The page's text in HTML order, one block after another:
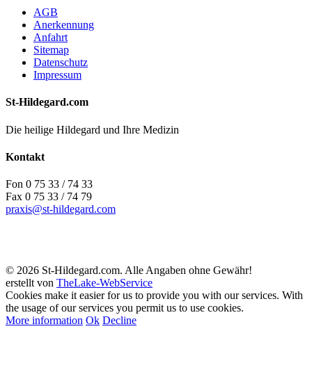
AGB
Anerkennung
Anfahrt
Sitemap
Datenschutz
Impressum
St-Hildegard.com
Die heilige Hildegard und Ihre Medizin
Kontakt
Fon 0 75 33 / 74 33
Fax 0 75 33 / 74 79
praxis@st-hildegard.com
© 2026 St-Hildegard.com. Alle Angaben ohne Gewähr!
erstellt von TheLake-WebService
Cookies make it easier for us to provide you with our services. With
the usage of our services you permit us to use cookies.
More information Ok Decline